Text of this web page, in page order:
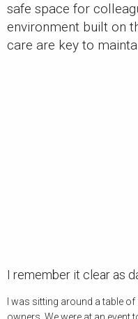
safe space for
environment built on
care are key to
I remember it clear as
I was sitting around a table